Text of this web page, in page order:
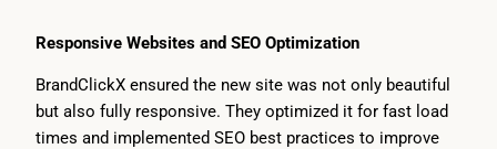
Responsive Websites and SEO Optimization
BrandClickX ensured the new site was not only beautiful
but also fully responsive. They optimized it for fast load
times and implemented SEO best practices to improve